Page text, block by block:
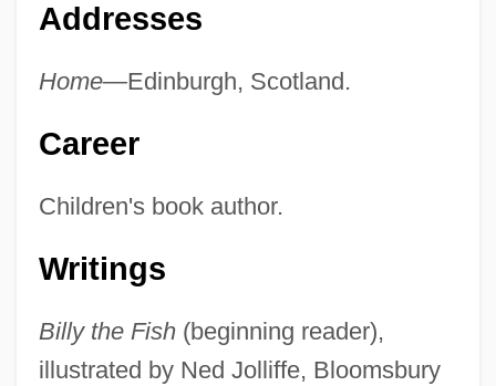
Addresses
Home—Edinburgh, Scotland.
Career
Children's book author.
Writings
Billy the Fish(beginning reader),
illustrated by Ned Jolliffe, Bloomsbury